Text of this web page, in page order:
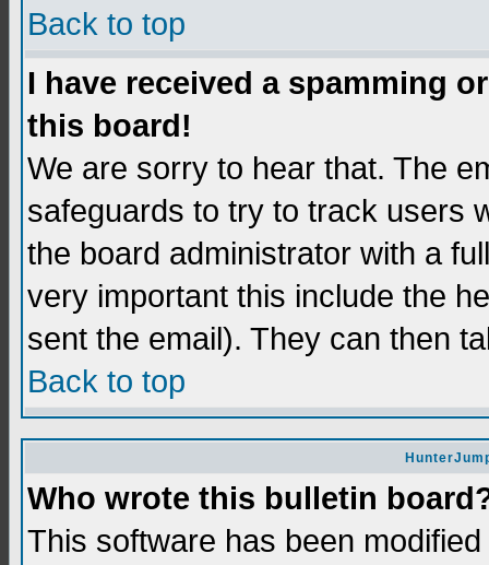
Back to top
I have received a spamming
this board!
We are sorry to hear that. The
safeguards to try to track users
the board administrator with a
very important this include the
sent the email). They can then
Back to top
Who wrote this bulletin
This software has been